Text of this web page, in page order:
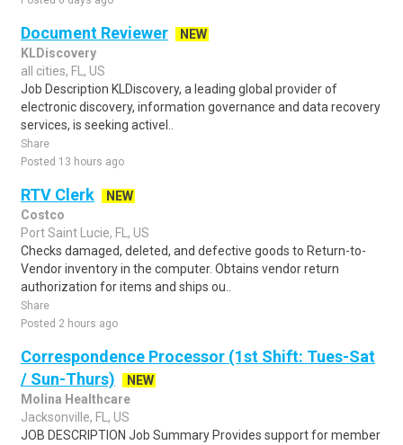
Document Reviewer
NEW
KLDiscovery
all cities, FL, US
Job Description KLDiscovery, a leading global provider of
electronic discovery, information governance and data recovery
services, is seeking activel..
Share
Posted 13 hours ago
RTV Clerk
NEW
Costco
Port Saint Lucie, FL, US
Checks damaged, deleted, and defective goods to Return-to-
Vendor inventory in the computer. Obtains vendor return
authorization for items and ships ou..
Share
Posted 2 hours ago
Correspondence Processor (1st Shift: Tues-Sat
/ Sun-Thurs)
NEW
Molina Healthcare
Jacksonville, FL, US
JOB DESCRIPTION Job Summary Provides support for member